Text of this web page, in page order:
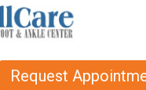
Request